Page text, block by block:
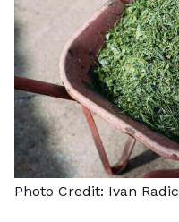
Photo Credit: Ivan Radic